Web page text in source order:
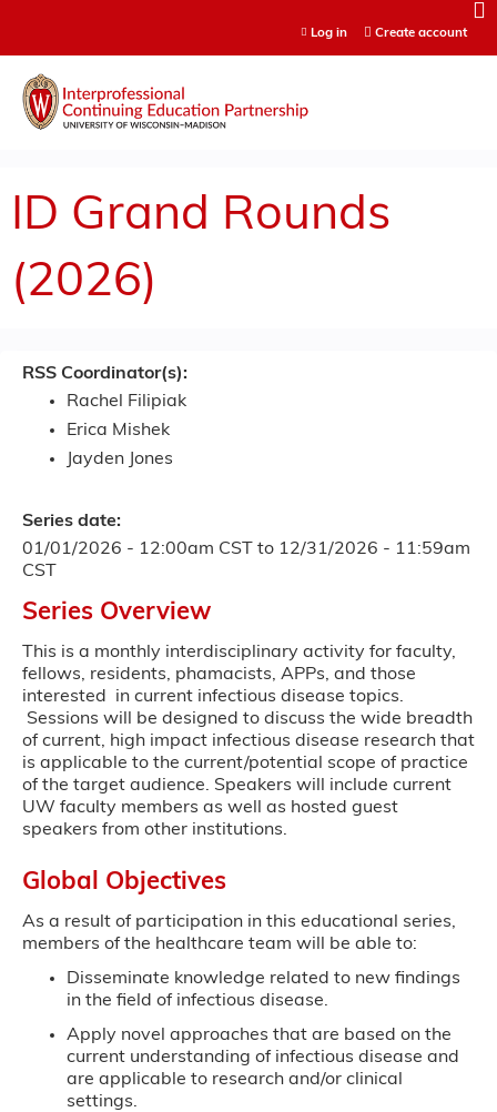
Log in Create account
ID Grand Rounds
(2026)
RSS Coordinator(s):
Rachel Filipiak
Erica Mishek
Jayden Jones
Series date:
01/01/2026 - 12:00am CST to 12/31/2026 - 11:59am
CST
Series Overview
This is a monthly interdisciplinary activity for faculty,
fellows, residents, phamacists, APPs, and those
interested in current infectious disease topics.
Sessions will be designed to discuss the wide breadth
of current, high impact infectious disease research that
is applicable to the current/potential scope of practice
of the target audience. Speakers will include current
UW faculty members as well as hosted guest
speakers from other institutions.
Global Objectives
As a result of participation in this educational series,
members of the healthcare team will be able to:
Disseminate knowledge related to new findings
in the field of infectious disease.
Apply novel approaches that are based on the
current understanding of infectious disease and
are applicable to research and/or clinical
settings.